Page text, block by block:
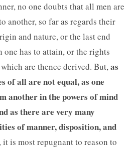
no one doubts that all men are
another, so far as regards their
and nature, or the last end
one has to attain, or the rights
are thence derived. But,as
of all are not equal, as one
another in the powers of mind
as there are very many
of manner, disposition, and
, it is most repugnant to reason to